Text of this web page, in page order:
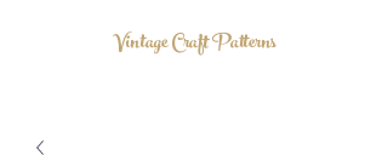
Vintage Craft Patterns